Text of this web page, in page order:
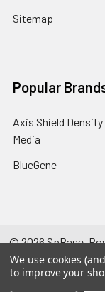
Sitemap
Popular
Axis Shield Density
Media
BlueGene
©2026SpBase.
We use cookies
to improve your